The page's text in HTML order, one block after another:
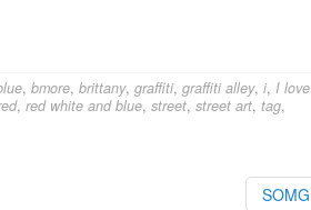
, bmore, brittany, graffiti, graffiti alley, i, I love
, red white and blue, street, street art, tag,